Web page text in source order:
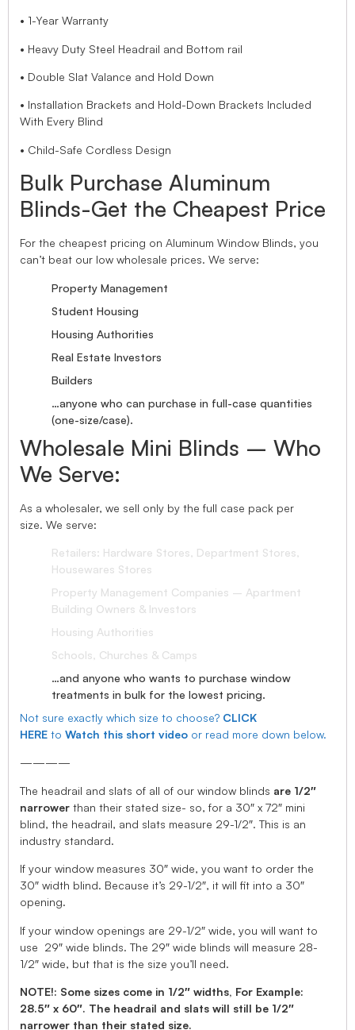
• 1-Year Warranty
• Heavy Duty Steel Headrail and Bottom rail
• Double Slat Valance and Hold Down
• Installation Brackets and Hold-Down Brackets Included
With Every Blind
• Child-Safe Cordless Design
Bulk Purchase Aluminum
Blinds-Get the Cheapest Price
For the cheapest pricing on Aluminum Window Blinds, you
can’t beat our low wholesale prices. We serve:
Property Management
Student Housing
Housing Authorities
Real Estate Investors
Builders
…anyone who can purchase in full-case quantities
(one-size/case).
Wholesale Mini Blinds – Who
We Serve:
As a wholesaler, we sell only by the full case pack per
size. We serve:
Retailers: Hardware Stores, Department Stores,
Housewares Stores
Property Management Companies – Apartment
Building Owners & Investors
Housing Authorities
Schools, Churches & Camps
…and anyone who wants to purchase window
treatments in bulk for the lowest pricing.
Not sure exactly which size to choose? CLICK
HERE to Watch this short video or read more down below.
————
The headrail and slats of all of our window blinds are 1/2″
narrower than their stated size- so, for a 30″ x 72″ mini
blind, the headrail, and slats measure 29-1/2″. This is an
industry standard.
If your window measures 30″ wide, you want to order the
30″ width blind. Because it’s 29-1/2″, it will fit into a 30″
opening.
If your window openings are 29-1/2″ wide, you will want to
use 29″ wide blinds. The 29″ wide blinds will measure 28-
1/2″ wide, but that is the size you’ll need.
NOTE!: Some sizes come in 1/2″ widths, For Example:
28.5″ x 60″. The headrail and slats will still be 1/2″
narrower than their stated size.